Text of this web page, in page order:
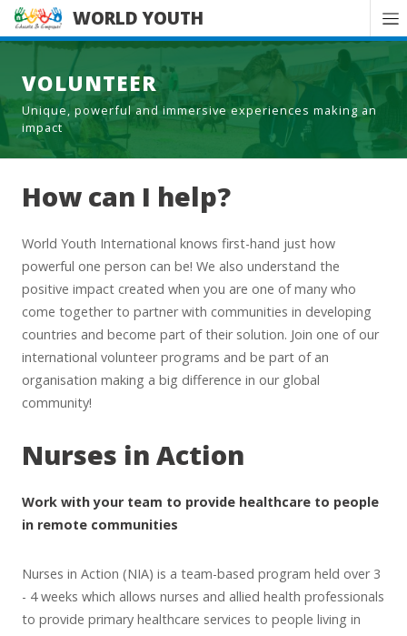
WORLD YOUTH
VOLUNTEER
Unique, powerful and immersive experiences making an
impact
How can I help?
World Youth International knows first-hand just how
powerful one person can be! We also understand the
positive impact created when you are one of many who
come together to partner with communities in developing
countries and become part of their solution. Join one of our
international volunteer programs and be part of an
organisation making a big difference in our global
community!
Nurses in Action
Work with your team to provide healthcare to people
in remote communities
Nurses in Action (NIA) is a team-based program held over 3
- 4 weeks which allows nurses and allied health professionals
to provide primary healthcare services to people living in